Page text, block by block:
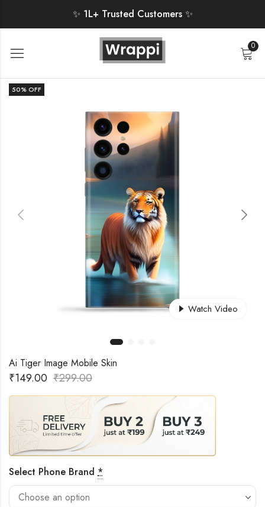
✨ 1L+ Trusted Customers ✨
0
50% OFF
Watch Video
Ai Tiger Image Mobile Skin
₹149.00 ₹299.00
Select Phone Brand *